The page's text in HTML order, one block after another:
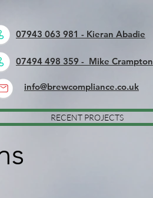
07943 063 981 - Kieran Abadie
07494 498 359 - Mike Crampton
info@brewcompliance.co.uk
RECENT PROJECTS